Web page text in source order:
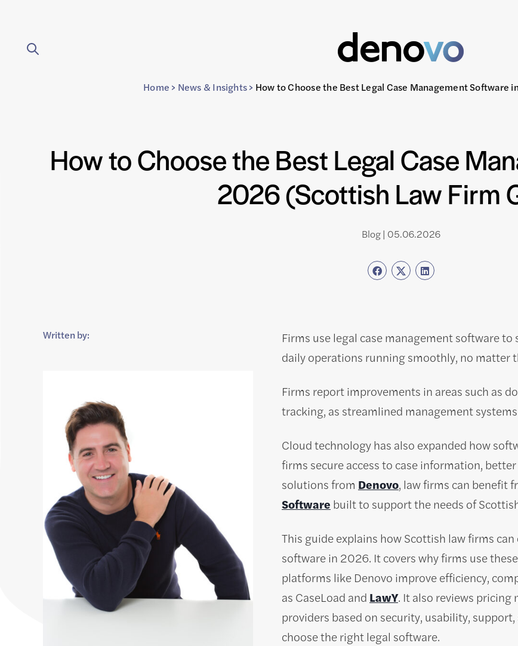
Home > News & Insights> How to Choose the Best Legal Case Management Software
How to Choose the Best Legal Case
2026 (Scottish Law Firm
Blog | 05.06.2026
Written by:
Firms use legal case management software
daily operations running smoothly, no matter
Firms report improvements in areas such as
tracking, as streamlined management
Cloud technology has also expanded how
firms secure access to case information,
solutions from Denovo, law firms can benefit
Software built to support the needs of
This guide explains how Scottish law firms
software in 2026. It covers why firms use
platforms like Denovo improve efficiency,
as CaseLoad and LawY. It also reviews pricing
providers based on security, usability,
choose the right legal software.